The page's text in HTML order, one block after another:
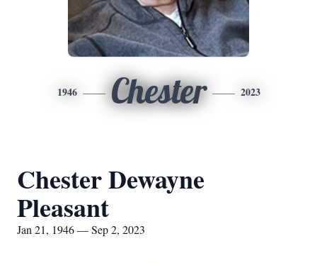
1946 Chester 2023
Chester Dewayne
Pleasant
Jan 21, 1946 — Sep 2, 2023